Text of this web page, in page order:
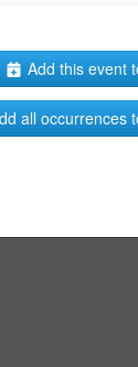
Add this event
all occurrences